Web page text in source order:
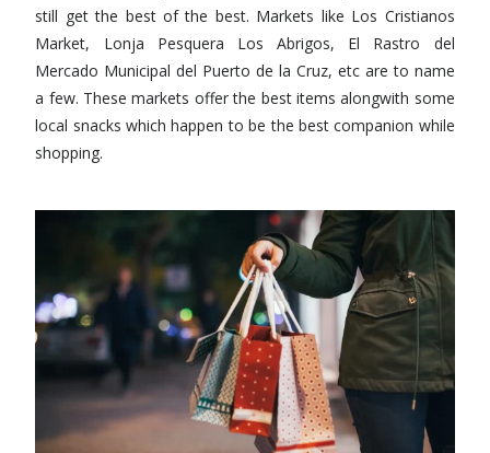
still get the best of the best. Markets like Los Cristianos
Market, Lonja Pesquera Los Abrigos, El Rastro del
Mercado Municipal del Puerto de la Cruz, etc are to name
a few. These markets offer the best items alongwith some
local snacks which happen to be the best companion while
shopping.